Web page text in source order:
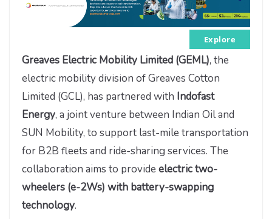
Explore
Greaves Electric Mobility Limited (GEML), the
electric mobility division of Greaves Cotton
Limited (GCL), has partnered with Indofast
Energy, a joint venture between Indian Oil and
SUN Mobility, to support last-mile transportation
for B2B fleets and ride-sharing services. The
collaboration aims to provide electric two-
wheelers (e-2Ws) with battery-swapping
technology.